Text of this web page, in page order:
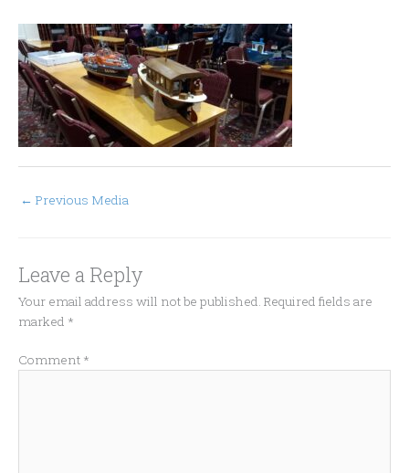
← Previous Media
Leave a Reply
Your email address will not be published. Required fields are
marked *
Comment *